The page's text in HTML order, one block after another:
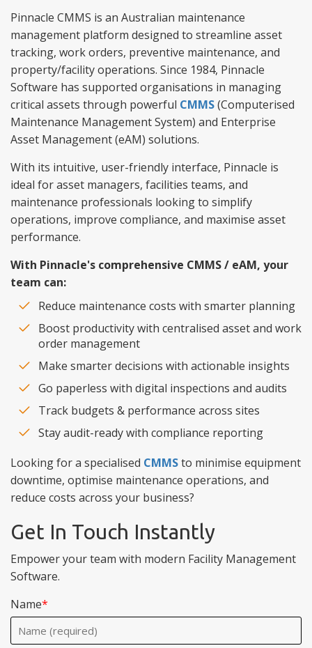
Pinnacle CMMS is an Australian maintenance
management platform designed to streamline asset
tracking, work orders, preventive maintenance, and
property/facility operations. Since 1984, Pinnacle
Software has supported organisations in managing
critical assets through powerful CMMS(Computerised
Maintenance Management System) and Enterprise
Asset Management (eAM) solutions.
With its intuitive, user-friendly interface, Pinnacle is
ideal for asset managers, facilities teams, and
maintenance professionals looking to simplify
operations, improve compliance, and maximise asset
performance.
With Pinnacle's comprehensive CMMS / eAM, your
team can:
Reduce maintenance costs with smarter planning
Boost productivity with centralised asset and work
order management
Make smarter decisions with actionable insights
Go paperless with digital inspections and audits
Track budgets & performance across sites
Stay audit-ready with compliance reporting
Looking for a specialised CMMSto minimise equipment
downtime, optimise maintenance operations, and
reduce costs across your business?
Get In Touch Instantly
Empower your team with modern Facility Management
Software.
Name*